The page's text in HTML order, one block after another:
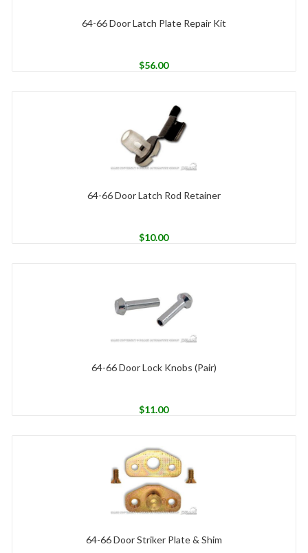
64-66 Door Latch Plate Repair Kit
$56.00
64-66 Door Latch Rod Retainer
$10.00
64-66 Door Lock Knobs (Pair)
$11.00
64-66 Door Striker Plate & Shim